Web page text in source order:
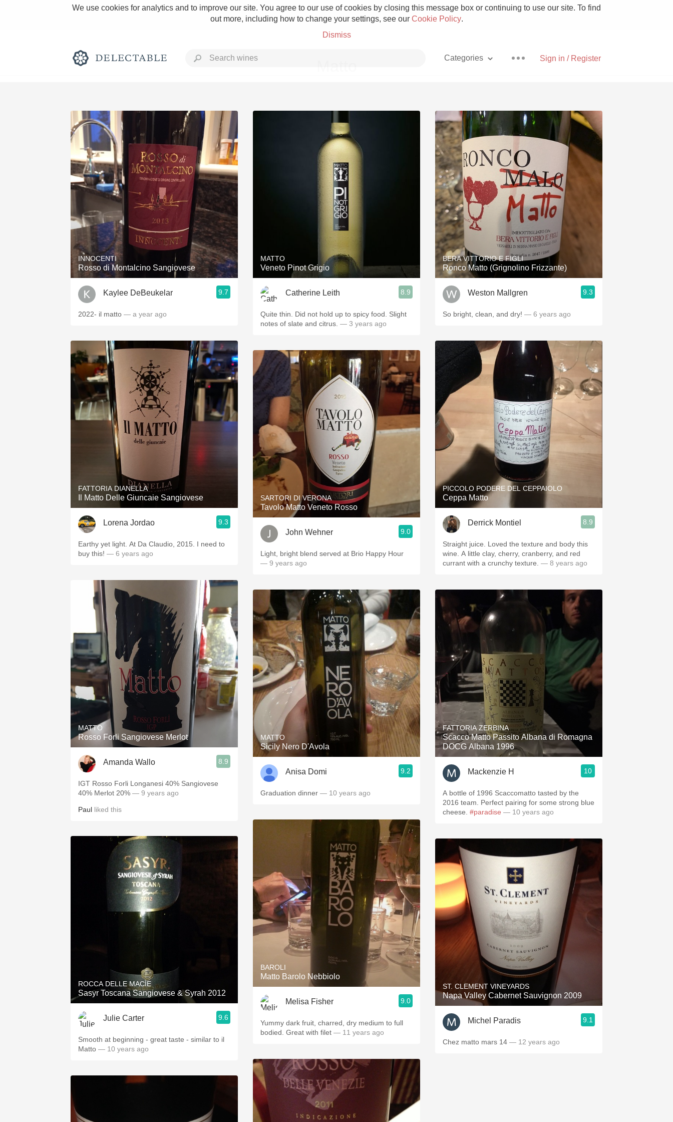
We use cookies for analytics and to improve our site. You agree to our use of cookies by closing this message box or continuing to use our site. To find
out more, including how to change your settings, see our Cookie Policy.
Dismiss
Sign in / Register
Categories
Rich and Bold Grower Champagne Pizza
Classic Napa Etna Rosso With Goat Cheese
Tawny Port Skin Contact Unicorn
1982 Bordeaux Acidity Hops
Oaky 2010 Chablis Sour Beer
Oregon Pinot
Buttery Coravin Mezcal
INNOCENTI
Rosso di Montalcino Sangiovese
Kaylee DeBeukelar 9.7
2022- il matto — a year ago
FATTORIA DIANELLA
Il Matto Delle Giuncaie Sangiovese
Lorena Jordao 9.3
Earthy yet light. At Da Claudio, 2015. I need to
buy this! — 6 years ago
MATTO
Rosso Forli Sangiovese Merlot
Amanda Wallo 8.9
IGT Rosso Forli Longanesi 40% Sangiovese
40% Merlot 20% — 9 years ago
Paul liked this
ROCCA DELLE MACÌE
Sasyr Toscana Sangiovese & Syrah 2012
Julie Carter 9.6
Smooth at beginning - great taste - similar to il
Matto — 10 years ago
MATTO
Veneto Pinot Grigio
Catherine Leith 8.9
Quite thin. Did not hold up to spicy food. Slight
notes of slate and citrus. — 3 years ago
SARTORI DI VERONA
Tavolo Matto Veneto Rosso
John Wehner 9.0
Light, bright blend served at Brio Happy Hour
— 9 years ago
MATTO
Sicily Nero D'Avola
Anisa Domi 9.2
Graduation dinner — 10 years ago
BAROLI
Matto Barolo Nebbiolo
Melisa Fisher 9.0
Yummy dark fruit, charred, dry medium to full
bodied. Great with filet — 11 years ago
BERA VITTORIO E FIGLI
Ronco Matto (Grignolino Frizzante)
Weston Mallgren 9.3
So bright, clean, and dry! — 6 years ago
PICCOLO PODERE DEL CEPPAIOLO
Ceppa Matto
Derrick Montiel 8.9
Straight juice. Loved the texture and body this
wine. A little clay, cherry, cranberry, and red
currant with a crunchy texture. — 8 years ago
FATTORIA ZERBINA
Scacco Matto Passito Albana di Romagna
DOCG Albana 1996
Mackenzie H 10
A bottle of 1996 Scaccomatto tasted by the
2016 team. Perfect pairing for some strong blue
cheese. #paradise — 10 years ago
ST. CLEMENT VINEYARDS
Napa Valley Cabernet Sauvignon 2009
Michel Paradis 9.1
Chez matto mars 14 — 12 years ago